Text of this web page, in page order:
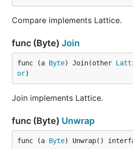
Compare implements Lattice.
func (Byte) Join
func (a Byte) Join(other
or)
Join implements Lattice.
func (Byte) Unwrap
func (a Byte) Unwrap()